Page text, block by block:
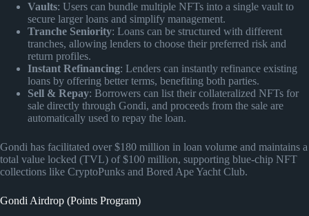
Vaults: Users can bundle multiple NFTs into a single vault to
secure larger loans and simplify management.
Tranche Seniority: Loans can be structured with different
tranches, allowing lenders to choose their preferred risk and
return profiles.
Instant Refinancing: Lenders can instantly refinance existing
loans by offering better terms, benefiting both parties.
Sell & Repay: Borrowers can list their collateralized NFTs for
sale directly through Gondi, and proceeds from the sale are
automatically used to repay the loan.
Gondi has facilitated over $180 million in loan volume and maintains a
total value locked (TVL) of $100 million, supporting blue-chip NFT
collections like CryptoPunks and Bored Ape Yacht Club.
Gondi Airdrop (Points Program)